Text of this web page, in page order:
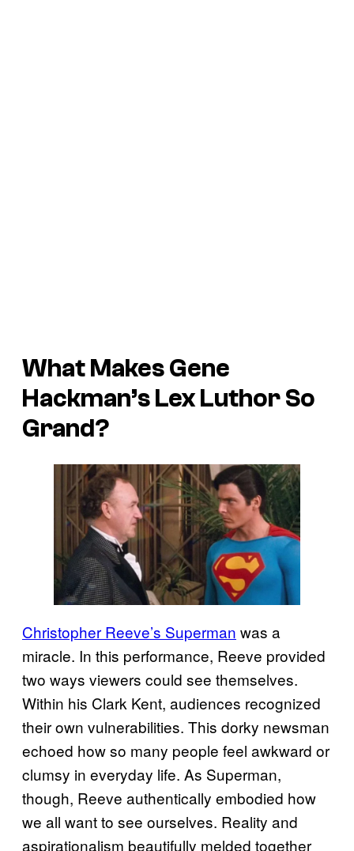
What Makes Gene
Hackman’s Lex Luthor So
Grand?
Christopher Reeve’s Superman was a
miracle. In this performance, Reeve provided
two ways viewers could see themselves.
Within his Clark Kent, audiences recognized
their own vulnerabilities. This dorky newsman
echoed how so many people feel awkward or
clumsy in everyday life. As Superman,
though, Reeve authentically embodied how
we all want to see ourselves. Reality and
aspirationalism beautifully melded together